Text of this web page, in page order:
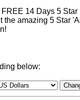
14 Days 5 Star
the amazing 5 Star
below: